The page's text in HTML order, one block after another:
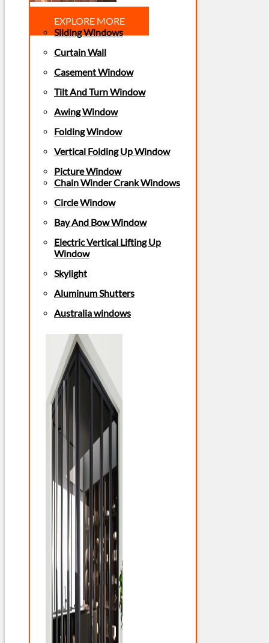
EXPLORE MORE
Sliding Windows
Curtain Wall
Casement Window
Tilt And Turn Window
Awing Window
Folding Window
Vertical Folding Up Window
Picture Window
Chain Winder Crank Windows
Circle Window
Bay And Bow Window
Electric Vertical Lifting Up
Window
Skylight
Aluminum Shutters
Australia windows